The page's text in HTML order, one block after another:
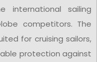
international sailing
competitors. The
for cruising sailors,
protection against